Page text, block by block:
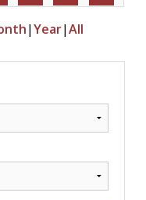
|Year|All